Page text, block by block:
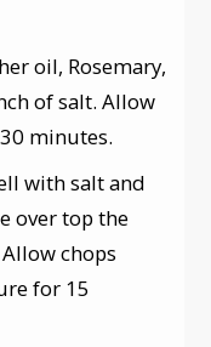
oil, Rosemary,
of salt. Allow
minutes.
with salt and
over top the
chops
for 15